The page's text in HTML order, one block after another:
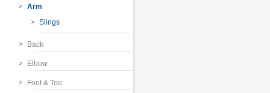
Arm
Slings
Back
Elbow
Foot & Toe